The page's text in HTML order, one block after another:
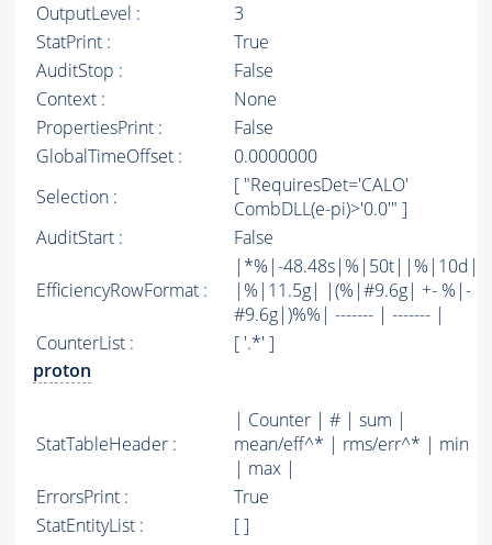
OutputLevel :
3
StatPrint :
True
AuditStop :
False
Context :
None
PropertiesPrint :
False
GlobalTimeOffset :
0.0000000
Selection :
[ "RequiresDet='CALO'
CombDLL(e-pi)>'0.0'" ]
AuditStart :
False
EfficiencyRowFormat :
|*%|-48.48s|%|50t||%|10d|
|%|11.5g| |(%|#9.6g| +- %|-
#9.6g|)%%| ------- | ------- |
CounterList :
[ '.*' ]
proton
StatTableHeader :
| Counter | # | sum |
mean/eff^* | rms/err^* | min
| max |
ErrorsPrint :
True
StatEntityList :
[ ]